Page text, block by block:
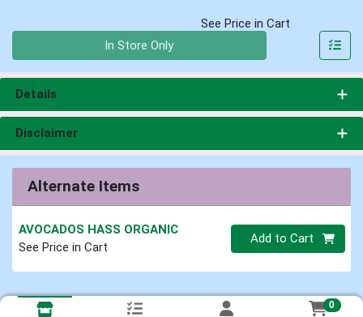
See Price in Cart
In Store Only
Details
Disclaimer
Alternate Items
AVOCADOS HASS ORGANIC
See Price in Cart
Quantity 0
Add to Cart
0